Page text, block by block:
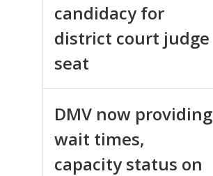
candidacy for
district court judge
seat
DMV now providing
wait times,
capacity status on